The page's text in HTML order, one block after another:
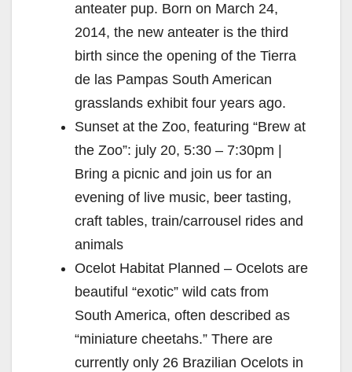
anteater pup. Born on March 24,
2014, the new anteater is the third
birth since the opening of the Tierra
de las Pampas South American
grasslands exhibit four years ago.
Sunset at the Zoo, featuring “Brew at
the Zoo”: july 20, 5:30 – 7:30pm |
Bring a picnic and join us for an
evening of live music, beer tasting,
craft tables, train/carrousel rides and
animals
Ocelot Habitat Planned – Ocelots are
beautiful “exotic” wild cats from
South America, often described as
“miniature cheetahs.” There are
currently only 26 Brazilian Ocelots in